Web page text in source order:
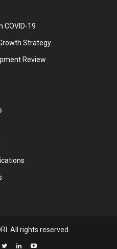
COVID-19
Strategy
Review
All rights reserved.